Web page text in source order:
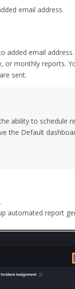
email address.
added email
or monthly reports.
sent.
ability to schedule
the Default
automated report